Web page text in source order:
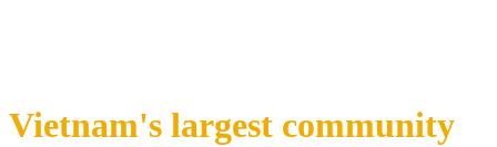
Vietnam's largest community